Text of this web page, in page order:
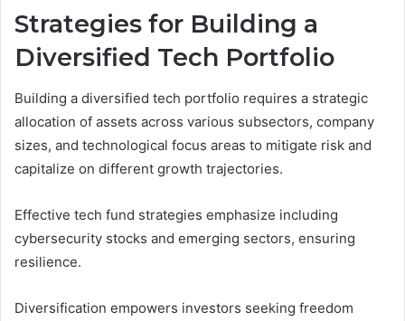
Strategies for Building a
Diversified Tech Portfolio
Building a diversified tech portfolio requires a strategic
allocation of assets across various subsectors, company
sizes, and technological focus areas to mitigate risk and
capitalize on different growth trajectories.
Effective tech fund strategies emphasize including
cybersecurity stocks and emerging sectors, ensuring
resilience.
Diversification empowers investors seeking freedom